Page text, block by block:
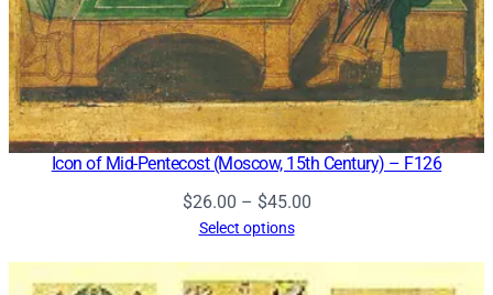
Icon of Mid-Pentecost (Moscow, 15th Century) – F126
$26.00 – $45.00Price
through
Select options